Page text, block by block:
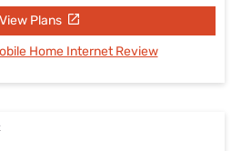
View Plans
Home Internet Review